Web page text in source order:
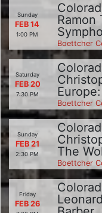
Sunday
FEB 14
1:00 PM
Ramon
Boettcher
Saturday
FEB 20
7:30 PM
Boettcher
Sunday
FEB 21
2:30 PM
The
Boettcher
Friday
FEB 26